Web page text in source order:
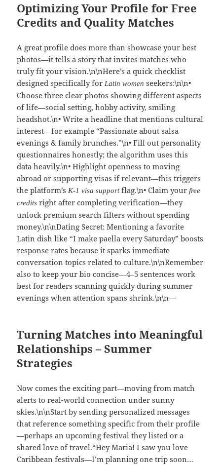
Optimizing Your Profile for Free
Credits and Quality Matches
A great profile does more than showcase your best
photos—it tells a story that invites matches who
truly fit your vision.\n\nHere’s a quick checklist
designed specifically forLatin women seekers:\n\n•
Choose three clear photos showing different aspects
of life—social setting, hobby activity, smiling
headshot.\n• Write a headline that mentions cultural
interest—for example “Passionate about salsa
evenings & family brunches.”\n• Fill out personality
questionnaires honestly; the algorithm uses this
data heavily.\n• Highlight openness to moving
abroad or supporting visas if relevant—this triggers
the platform’sK‑1 visa supportflag.\n• Claim yourfree
credits right after completing verification—they
unlock premium search filters without spending
money.\n\nDating Secret: Mentioning a favorite
Latin dish like “I make paella every Saturday” boosts
response rates because it sparks immediate
conversation topics related to culture.\n\nRemember
also to keep your bio concise—4–5 sentences work
best for readers scanning quickly during summer
evenings when attention spans shrink.\n\n—
Turning Matches into Meaningful
Relationships – Summer
Strategies
Now comes the exciting part—moving from match
alerts to real-world connection under sunny
skies.\n\nStart by sending personalized messages
that reference something specific from their profile
—perhaps an upcoming festival they listed or a
shared love of travel.“Hey Maria! I saw you love
Caribbean festivals—I’m planning one trip soon…